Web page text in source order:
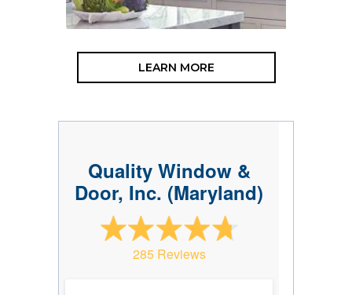
LEARN MORE
Quality Window &
Door, Inc. (Maryland)
285 Reviews